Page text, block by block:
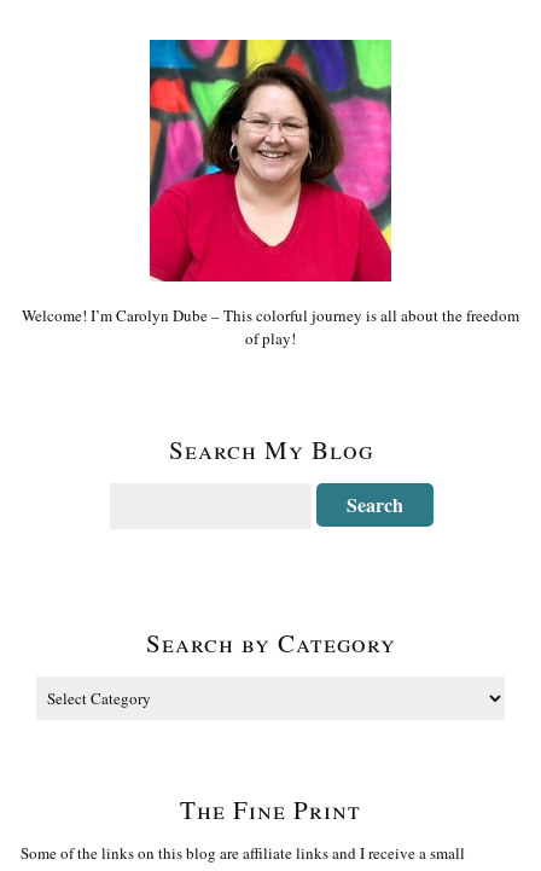
Welcome! I’m Carolyn Dube – This colorful journey is all about the freedom
of play!
Search My Blog
Search by Category
The Fine Print
Some of the links on this blog are affiliate links and I receive a small